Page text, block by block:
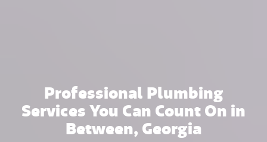
Professional Plumbing
Services You Can Count On in
Between, Georgia